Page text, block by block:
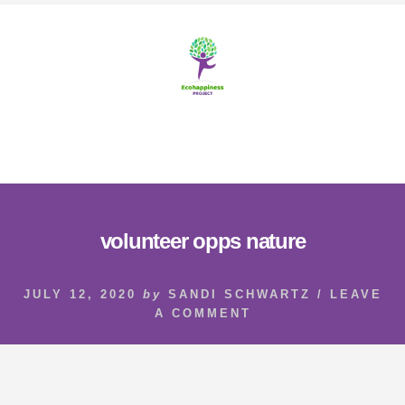
volunteer opps nature
JULY 12, 2020 by SANDI SCHWARTZ /
LEAVE
A COMMENT